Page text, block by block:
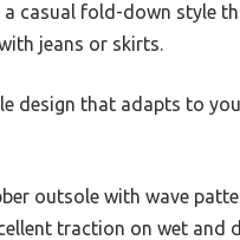
casual fold-down style
jeans or skirts.
design that adapts to
outsole with wave
traction on wet and